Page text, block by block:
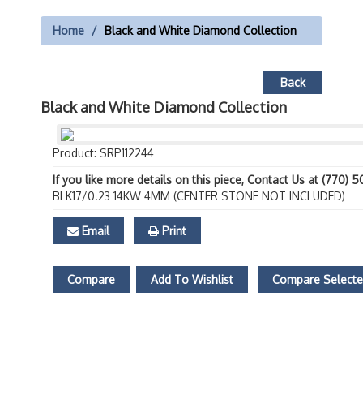
Home Black and White Diamond Collection
Back
Black and White Diamond Collection
Product: SRP112244
If you like more details on this piece, Contact Us at (770)
BLK17/0.23 14KW 4MM (CENTER STONE NOT INCLUDED)
Email Print
Compare Add To Wishlist Compare